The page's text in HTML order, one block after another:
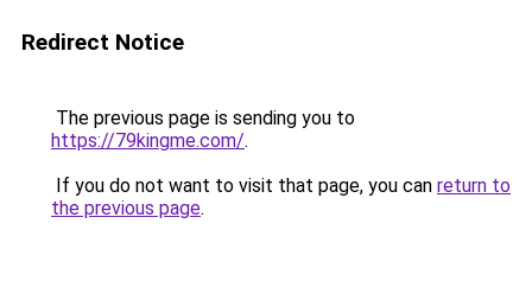
Redirect Notice
The previous page is sending you to
https://79kingme.com/.
If you do not want to visit that page, you can return to
the previous page.